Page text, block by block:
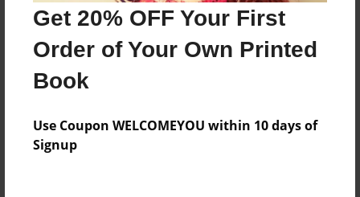
Get 20% OFF Your First
Order of Your Own Printed
Book
Use Coupon WELCOMEYOU within 10 days of
Signup
Features & Details
Created
Published
Dec-24-2019